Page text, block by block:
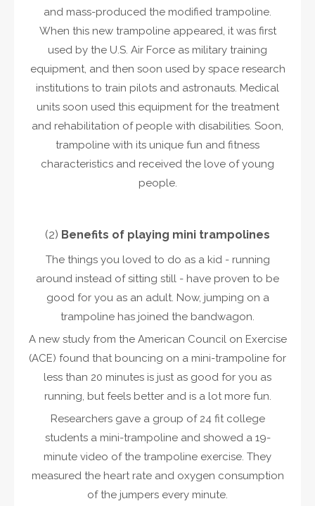
and mass-produced the modified trampoline.
When this new trampoline appeared, it was first
used by the U.S. Air Force as military training
equipment, and then soon used by space research
institutions to train pilots and astronauts. Medical
units soon used this equipment for the treatment
and rehabilitation of people with disabilities. Soon,
trampoline with its unique fun and fitness
characteristics and received the love of young
people.
(2) Benefits of playing mini trampolines
The things you loved to do as a kid - running
around instead of sitting still - have proven to be
good for you as an adult. Now, jumping on a
trampoline has joined the bandwagon.
A new study from the American Council on Exercise
(ACE) found that bouncing on a mini-trampoline for
less than 20 minutes is just as good for you as
running, but feels better and is a lot more fun.
Researchers gave a group of 24 fit college
students a mini-trampoline and showed a 19-
minute video of the trampoline exercise. They
measured the heart rate and oxygen consumption
of the jumpers every minute.